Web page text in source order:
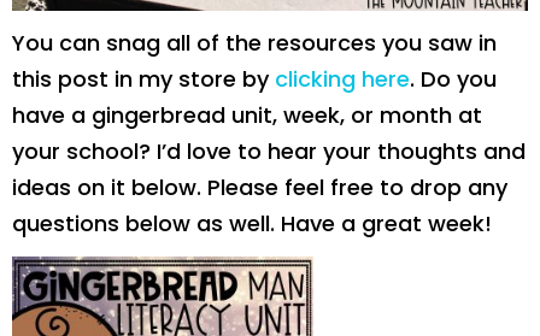
You can snag all of the resources you saw in
this post in my store by clicking here. Do you
have a gingerbread unit, week, or month at
your school? I’d love to hear your thoughts and
ideas on it below. Please feel free to drop any
questions below as well. Have a great week!